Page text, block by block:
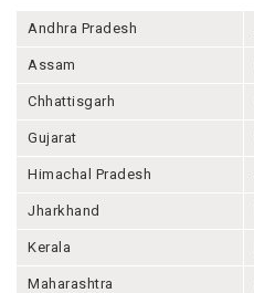
Andhra Pradesh
Assam
Chhattisgarh
Gujarat
Himachal Pradesh
Jharkhand
Kerala
Maharashtra